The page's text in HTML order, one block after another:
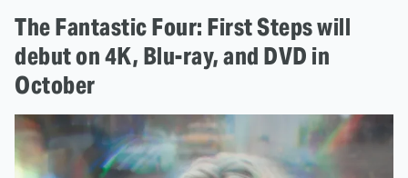
The Fantastic Four: First Steps will
debut on 4K, Blu-ray, and DVD in
October